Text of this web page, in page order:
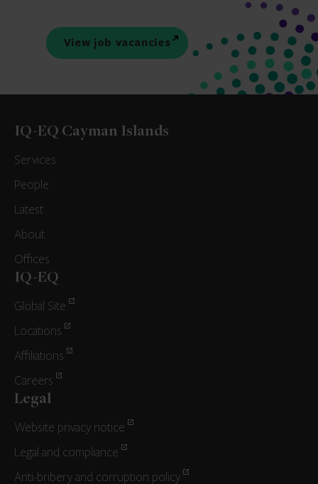
View job vacancies
IQ-EQ Cayman Islands
Services
People
Latest
About
Offices
IQ-EQ
Global Site
Locations
Affiliations
Careers
Legal
Website privacy notice
Legal and compliance
Anti-bribery and corruption policy